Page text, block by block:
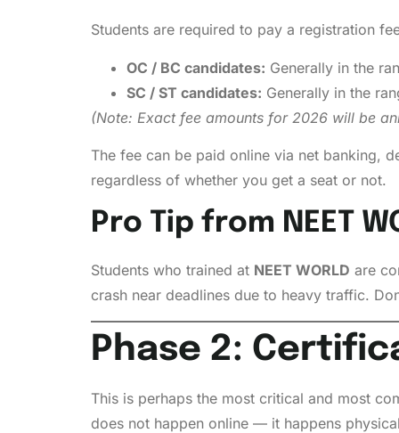
Students are required to pay a registration
OC / BC candidates: Generally in the
SC / ST candidates: Generally in the
(Note: Exact fee amounts for 2026 will be
The fee can be paid online via net banking,
regardless of whether you get a seat or not.
Pro Tip from NEET
Students who trained at NEET WORLD are
crash near deadlines due to heavy traffic.
Phase 2:
This is perhaps the most critical and most
does not happen online — it happens